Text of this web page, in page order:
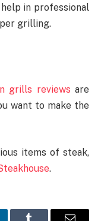
in professional
grilling.
grills reviews are
want to make the
items of steak,
.